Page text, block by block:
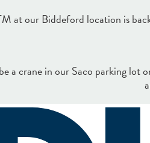
at our Biddeford location is
a crane in our Saco parking lot